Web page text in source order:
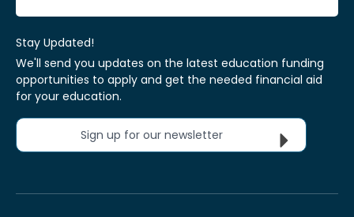
Stay Updated!
We'll send you updates on the latest education funding
opportunities to apply and get the needed financial aid
for your education.
Sign up for our newsletter